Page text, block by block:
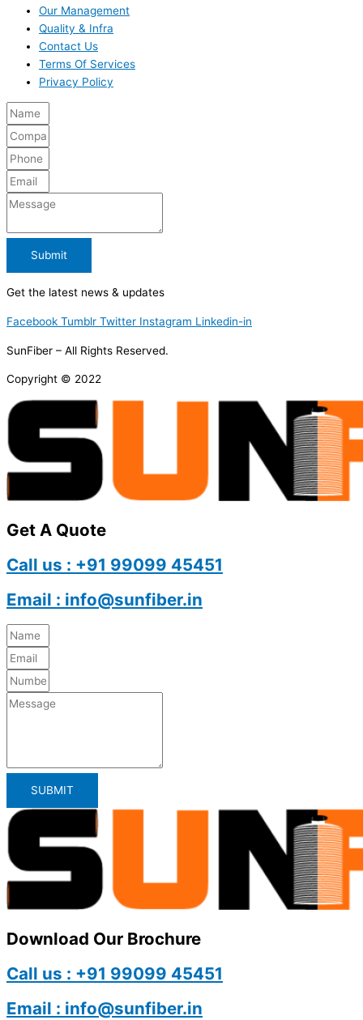
Our Management
Quality & Infra
Contact Us
Terms Of Services
Privacy Policy
Submit
Get the latest news & updates
Facebook Tumblr Twitter Instagram Linkedin-in
SunFiber – All Rights Reserved.
Copyright © 2022
Get A Quote
Call us : +91 99099 45451
Email : info@sunfiber.in
SUBMIT
Download Our Brochure
Call us : +91 99099 45451
Email : info@sunfiber.in